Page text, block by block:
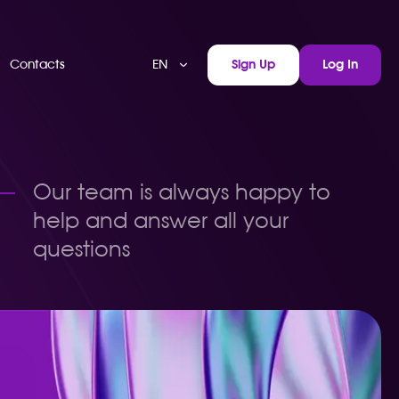
Contacts EN Sign Up Log In
Our team is always happy to
help and answer all your
questions